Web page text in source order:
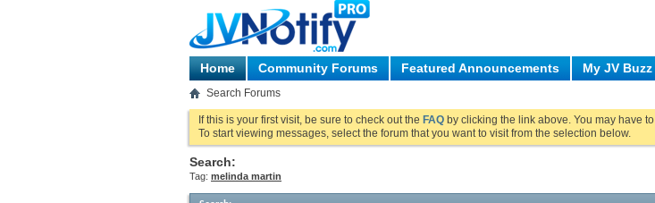
Home Community Forums Featured Announcements My JV Buzz
Search Forums
If this is your first visit, be sure to check out the FAQ by clicking the link above. You may have to
To start viewing messages, select the forum that you want to visit from the selection below.
Search:
Tag: melinda martin